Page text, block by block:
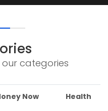
our categories
Now Health